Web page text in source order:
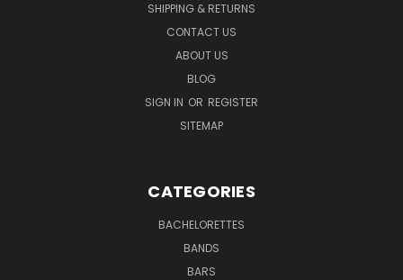
SHIPPING & RETURNS
CONTACT US
ABOUT US
BLOG
SIGN IN OR REGISTER
SITEMAP
CATEGORIES
BACHELORETTES
BANDS
BARS